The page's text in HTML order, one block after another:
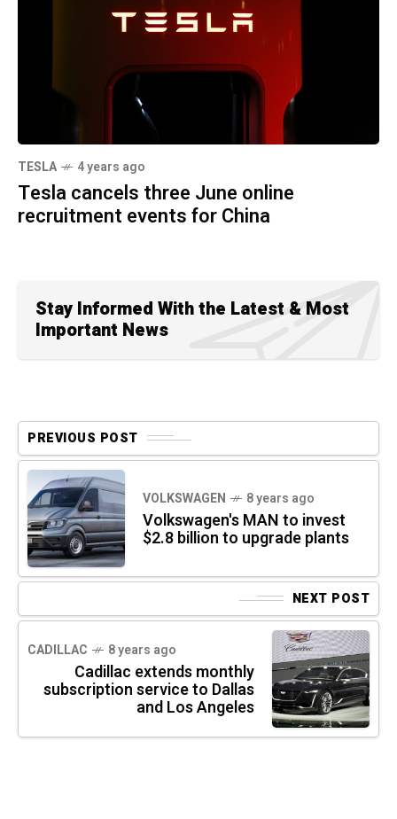
TESLA 4 years ago
Tesla cancels three June online
recruitment events for China
Stay Informed With the Latest & Most
Important News
PREVIOUS POST
VOLKSWAGEN 8 years ago
Volkswagen's MAN to invest
$2.8 billion to upgrade plants
NEXT POST
CADILLAC 8 years ago
Cadillac extends monthly
subscription service to Dallas
and Los Angeles